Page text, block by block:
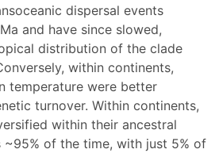
dispersal events
and have since slowed,
distribution of the clade
within continents,
temperature were better
turnover. Within continents,
within their ancestral
of the time, with just 5% of